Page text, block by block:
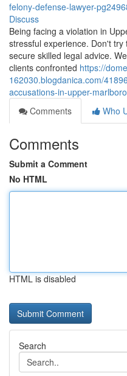
felony-defense-lawyer-
Discuss
Being facing a violation in
stressful experience. Don't
secure skilled legal advice.
clients confronted https://
162030.blogdanica.com/
accusations-in-upper-
Comments
Who
Comments
Submit a Comment
No HTML
HTML is disabled
Search